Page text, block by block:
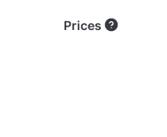
Prices